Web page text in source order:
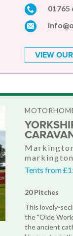
01765
VIEW
markington
Tents from
20 Pitches
This lovely-
the "Olde
the ancient